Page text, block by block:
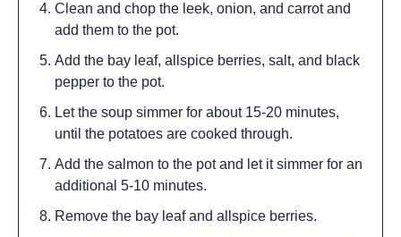
Clean and chop the leek, onion, and carrot and
add them to the pot.
Add the bay leaf, allspice berries, salt, and black
pepper to the pot.
Let the soup simmer for about 15-20 minutes,
until the potatoes are cooked through.
Add the salmon to the pot and let it simmer for an
additional 5-10 minutes.
Remove the bay leaf and allspice berries.